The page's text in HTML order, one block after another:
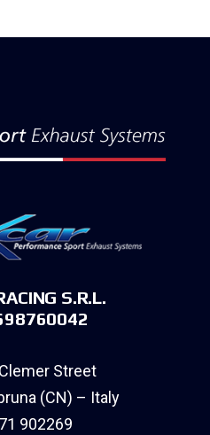
S.R.L.
Street
(CN) – Italy
902269